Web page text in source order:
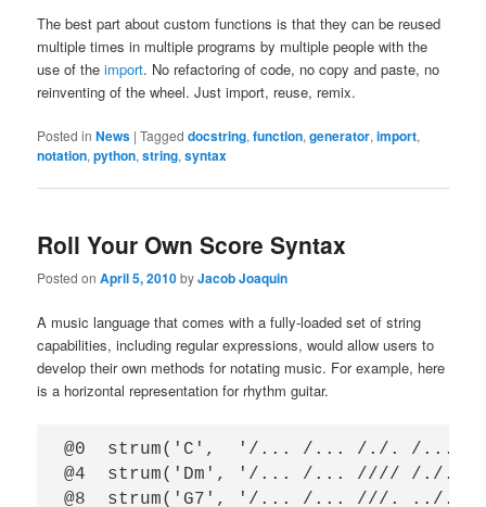
The best part about custom functions is that they can be reused
multiple times in multiple programs by multiple people with the
use of theimport. No refactoring of code, no copy and paste, no
reinventing of the wheel. Just import, reuse, remix.
Posted in News |Tagged docstring,function,generator,import,
notation,python,string,syntax
Roll Your Own Score Syntax
Posted onApril 5, 2010byJacob Joaquin
A music language that comes with a fully-loaded set of string
capabilities, including regular expressions, would allow users to
develop their own methods for notating music. For example, here
is a horizontal representation for rhythm guitar.
@0  strum('C',  '/... /... /./. /...')
@4  strum('Dm', '/... /... //// /./.')
@8  strum('G7', '/... /... ///. ../.')